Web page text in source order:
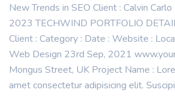
New Trends in SEO Client : Calvin
2023 TECHWIND PORTFOLIO
Client : Category : Date : Website :
Web Design 23rd Sep, 2021
Mongus Street, UK Project Name :
amet consectetur adipisicing elit.